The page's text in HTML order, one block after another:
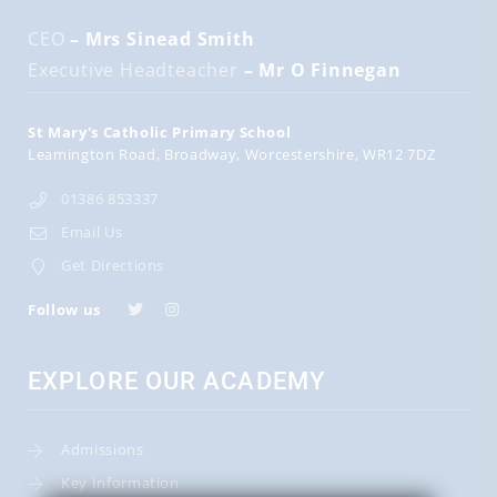
CEO – Mrs Sinead Smith
Executive Headteacher – Mr O Finnegan
St Mary's Catholic Primary School
Leamington Road Broadway Worcestershire WR12 7DZ
01386 853337
Email Us
Get Directions
Follow us
EXPLORE OUR ACADEMY
Admissions
Key Information